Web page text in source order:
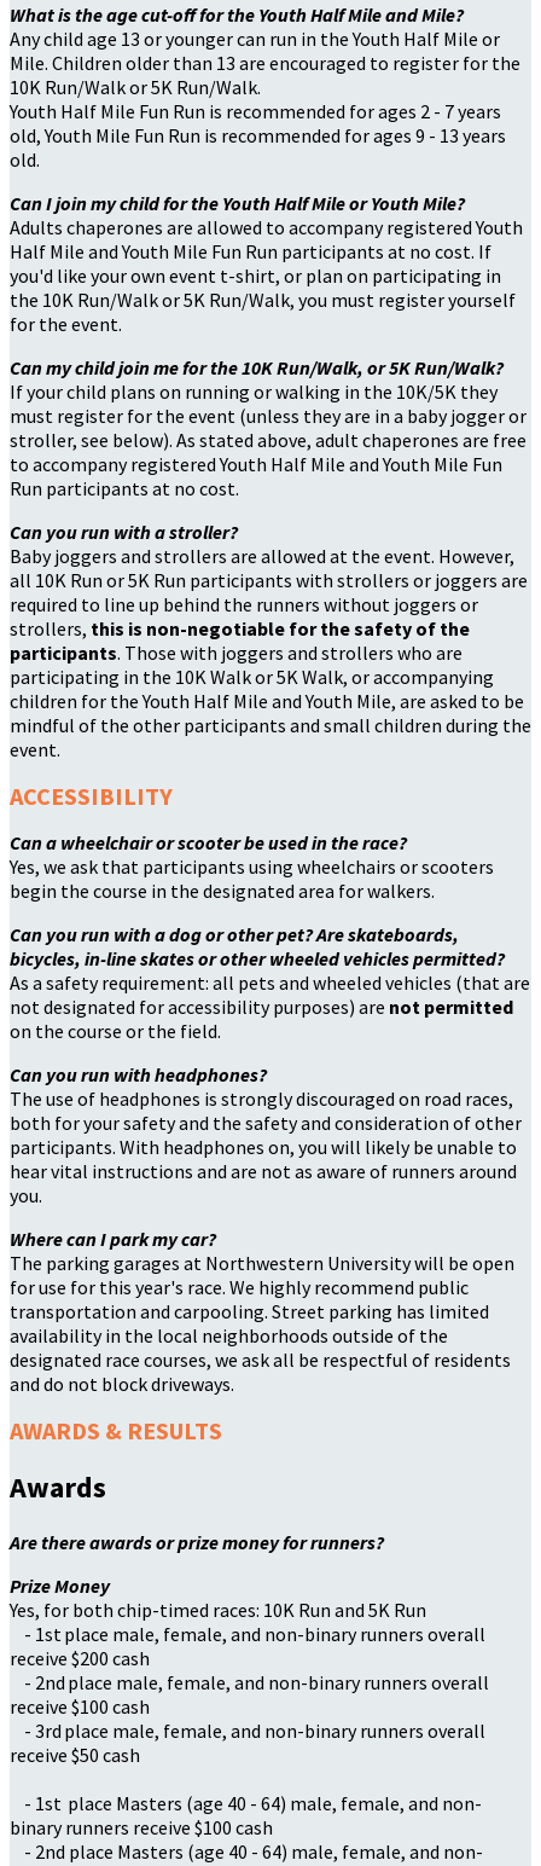
What is the age cut-off for the Youth Half Mile and Mile?
Any child age 13 or younger can run in the Youth Half Mile or
Mile. Children older than 13 are encouraged to register for the
10K Run/Walk or 5K Run/Walk.
Youth Half Mile Fun Run is recommended for ages 2 - 7 years
old, Youth Mile Fun Run is recommended for ages 9 - 13 years
old.
Can I join my child for the Youth Half Mile or Youth Mile?
Adults chaperones are allowed to accompany registered Youth
Half Mile and Youth Mile Fun Run participants at no cost. If
you'd like your own event t-shirt, or plan on participating in
the 10K Run/Walk or 5K Run/Walk, you must register yourself
for the event.
Can my child join me for the 10K Run/Walk, or 5K Run/Walk?
If your child plans on running or walking in the 10K/5K they
must register for the event (unless they are in a baby jogger or
stroller, see below). As stated above, adult chaperones are free
to accompany registered Youth Half Mile and Youth Mile Fun
Run participants at no cost.
Can you run with a stroller?
Baby joggers and strollers are allowed at the event. However,
all 10K Run or 5K Run participants with strollers or joggers are
required to line up behind the runners without joggers or
strollers, this is non-negotiable for the safety of the
participants. Those with joggers and strollers who are
participating in the 10K Walk or 5K Walk, or accompanying
children for the Youth Half Mile and Youth Mile, are asked to be
mindful of the other participants and small children during the
event.
ACCESSIBILITY
Can a wheelchair or scooter be used in the race?
Yes, we ask that participants using wheelchairs or scooters
begin the course in the designated area for walkers.
Can you run with a dog or other pet? Are skateboards,
bicycles, in-line skates or other wheeled vehicles permitted?
As a safety requirement: all pets and wheeled vehicles (that are
not designated for accessibility purposes) are not permitted
on the course or the field.
Can you run with headphones?
The use of headphones is strongly discouraged on road races,
both for your safety and the safety and consideration of other
participants. With headphones on, you will likely be unable to
hear vital instructions and are not as aware of runners around
you.
Where can I park my car?
The parking garages at Northwestern University will be open
for use for this year's race. We highly recommend public
transportation and carpooling. Street parking has limited
availability in the local neighborhoods outside of the
designated race courses, we ask all be respectful of residents
and do not block driveways.
AWARDS & RESULTS
Awards
Are there awards or prize money for runners?
Prize Money
Yes, for both chip-timed races: 10K Run and 5K Run
- 1st place male, female, and non-binary runners overall
receive $200 cash
- 2nd place male, female, and non-binary runners overall
receive $100 cash
- 3rd place male, female, and non-binary runners overall
receive $50 cash
- 1st place Masters (age 40 - 64) male, female, and non-
binary runners receive $100 cash
- 2nd place Masters (age 40 - 64) male, female, and non-